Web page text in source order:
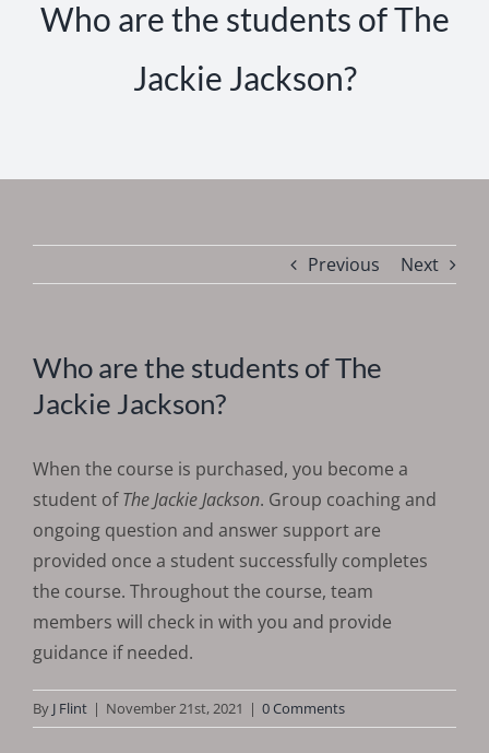
Who are the students of The
Jackie Jackson?
Previous Next
Who are the students of The
Jackie Jackson?
When the course is purchased, you become a
student ofThe Jackie Jackson. Group coaching and
ongoing question and answer support are
provided once a student successfully completes
the course. Throughout the course, team
members will check in with you and provide
guidance if needed.
By J Flint | November 21st, 2021 | 0 Comments